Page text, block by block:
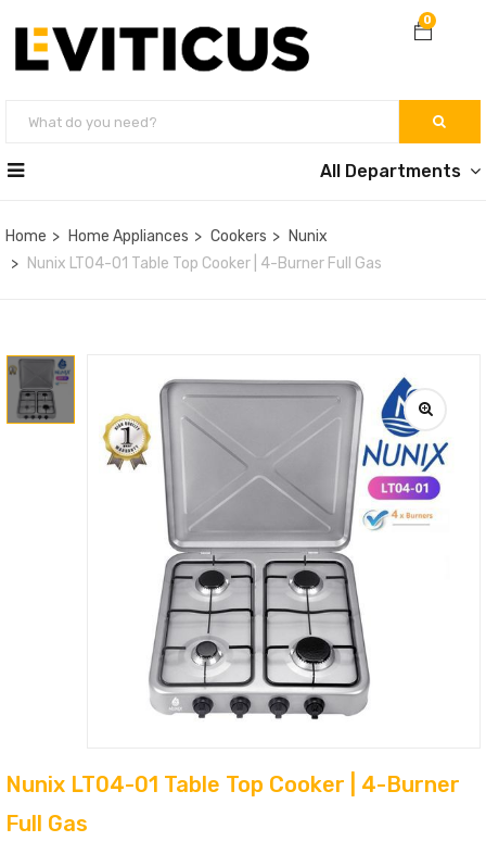
0
All Departments
Home Home Appliances Cookers
Nunix
Nunix LT04-01 Table Top Cooker | 4-Burner Full Gas
Nunix LT04-01 Table Top Cooker | 4-Burner
Full Gas